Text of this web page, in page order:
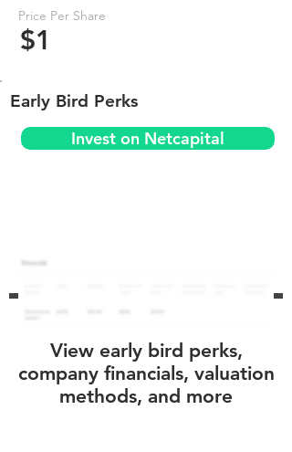
Price Per Share
$1
Early Bird Perks
Invest on Netcapital
View early bird perks,
company financials, valuation
methods, and more